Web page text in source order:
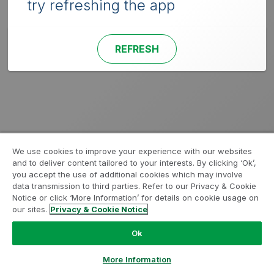
try refreshing the app
REFRESH
We use cookies to improve your experience with our websites
and to deliver content tailored to your interests. By clicking ‘Ok’,
you accept the use of additional cookies which may involve
data transmission to third parties. Refer to our Privacy & Cookie
Notice or click ‘More Information’ for details on cookie usage on
our sites. Privacy & Cookie Notice
Ok
More Information